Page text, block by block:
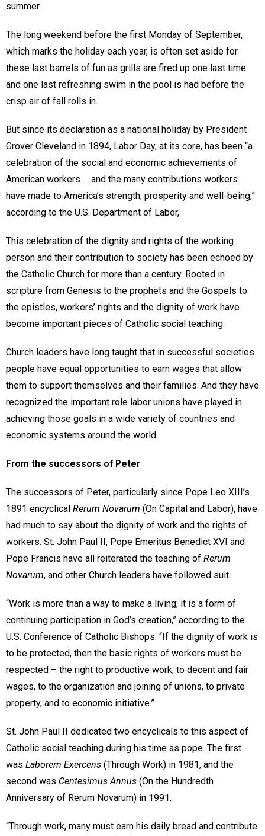
summer.
The long weekend before the first Monday of September,
which marks the holiday each year, is often set aside for
these last barrels of fun as grills are fired up one last time
and one last refreshing swim in the pool is had before the
crisp air of fall rolls in.
But since its declaration as a national holiday by President
Grover Cleveland in 1894, Labor Day, at its core, has been “a
celebration of the social and economic achievements of
American workers … and the many contributions workers
have made to America’s strength, prosperity and well-being,”
according to the U.S. Department of Labor,
This celebration of the dignity and rights of the working
person and their contribution to society has been echoed by
the Catholic Church for more than a century. Rooted in
scripture from Genesis to the prophets and the Gospels to
the epistles, workers’ rights and the dignity of work have
become important pieces of Catholic social teaching.
Church leaders have long taught that in successful societies
people have equal opportunities to earn wages that allow
them to support themselves and their families. And they have
recognized the important role labor unions have played in
achieving those goals in a wide variety of countries and
economic systems around the world.
From the successors of Peter
The successors of Peter, particularly since Pope Leo XIII’s
1891 encyclical Rerum Novarum (On Capital and Labor), have
had much to say about the dignity of work and the rights of
workers. St. John Paul II, Pope Emeritus Benedict XVI and
Pope Francis have all reiterated the teaching of Rerum
Novarum, and other Church leaders have followed suit.
“Work is more than a way to make a living; it is a form of
continuing participation in God’s creation,” according to the
U.S. Conference of Catholic Bishops. “If the dignity of work is
to be protected, then the basic rights of workers must be
respected – the right to productive work, to decent and fair
wages, to the organization and joining of unions, to private
property, and to economic initiative.”
St. John Paul II dedicated two encyclicals to this aspect of
Catholic social teaching during his time as pope. The first
was Laborem Exercens (Through Work) in 1981, and the
second was Centesimus Annus (On the Hundredth
Anniversary of Rerum Novarum) in 1991.
“Through work, many must earn his daily bread and contribute